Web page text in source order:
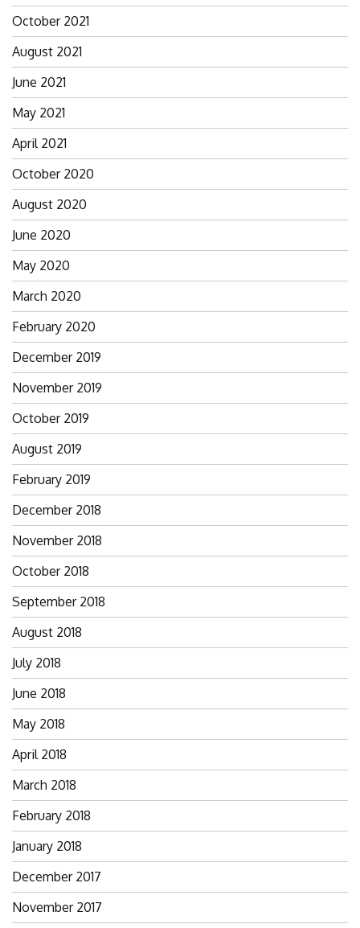
October 2021
August 2021
June 2021
May 2021
April 2021
October 2020
August 2020
June 2020
May 2020
March 2020
February 2020
December 2019
November 2019
October 2019
August 2019
February 2019
December 2018
November 2018
October 2018
September 2018
August 2018
July 2018
June 2018
May 2018
April 2018
March 2018
February 2018
January 2018
December 2017
November 2017